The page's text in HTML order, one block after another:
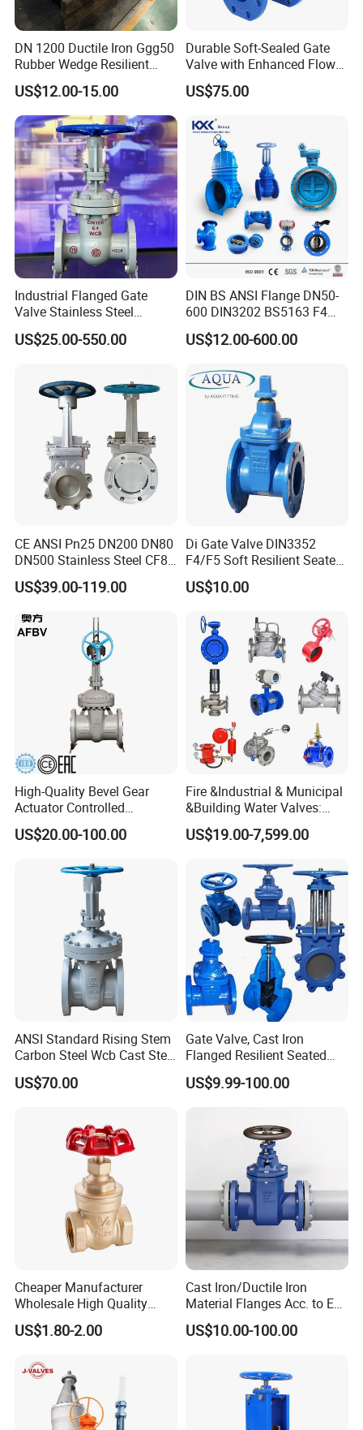
DN 1200 Ductile Iron Ggg50
Rubber Wedge Resilient
Seat Gear Operated Water
P16 DIN Standard Gate
Valve
US$12.00-15.00
Durable Soft-Sealed Gate
Valve with Enhanced Flow
Control- Made-in China Price
US$75.00
Industrial Flanged Gate
Valve Stainless Steel
Carbon Steel Ductile Iron
US$25.00-550.00
DIN BS ANSI Flange DN50-
600 DIN3202 BS5163 F4
Gate Valve Brass Bonnet Di
Body Resilient Seat Check
Valve/Gate Valve
US$12.00-600.00
CE ANSI Pn25 DN200 DN80
DN500 Stainless Steel CF8
Ss Flange Manual
Pneumatic Electric
Gate Valve
US$39.00-119.00
Di Gate Valve DIN3352
F4/F5 Soft Resilient Seated
Flange Non-Rising Stem
US$10.00
High-Quality Bevel Gear
Actuator Controlled
Actuator, Control, Diverter,
Bronze, Durable, Bevel Gear,
US$20.00-100.00
Fire &Industrial & Municipal
&Building Water Valves:
Stainless Steel & Ductile
Iron Assortment (Gate,
Reducing, Butterfly, Ball,
etc.)
US$19.00-7,599.00
ANSI Standard Rising Stem
Carbon Steel Wcb Cast Steel
Flange Gate Valve
US$70.00
Gate Valve, Cast Iron
Flanged Resilient Seated
Gate Valve, Pn10 Pn16
Industrial Water Gate Valve
US$9.99-100.00
Cheaper Manufacturer
Wholesale High Quality
Manual 1" Brass Gate Valve
with Prices
US$1.80-2.00
Cast Iron/Ductile Iron
Material Flanges Acc. to En
1092-2/B Higher Pressure
Applications DIN Gate Valve
US$10.00-100.00